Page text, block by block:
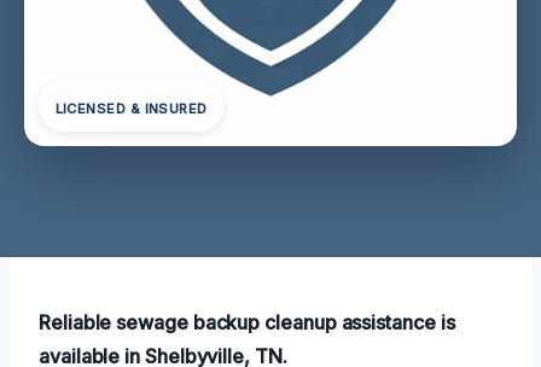
LICENSED & INSURED
Reliable sewage backup cleanup assistance is
available in Shelbyville, TN.